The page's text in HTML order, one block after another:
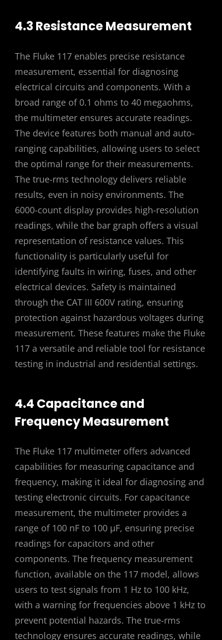
4.3 Resistance Measurement
The Fluke 117 enables precise resistance
measurement, essential for diagnosing
electrical circuits and components. With a
broad range of 0.1 ohms to 40 megaohms,
the multimeter ensures accurate readings.
The device features both manual and auto-
ranging capabilities, allowing users to select
the optimal range for their measurements.
The true-rms technology delivers reliable
results, even in noisy environments. The
6000-count display provides high-resolution
readings, while the bar graph offers a visual
representation of resistance values. This
functionality is particularly useful for
identifying faults in wiring, fuses, and other
electrical devices. Safety is maintained
through the CAT III 600V rating, ensuring
protection against hazardous voltages during
measurement. These features make the Fluke
117 a versatile and reliable tool for resistance
testing in industrial and residential settings.
4.4 Capacitance and
Frequency Measurement
The Fluke 117 multimeter offers advanced
capabilities for measuring capacitance and
frequency, making it ideal for diagnosing and
testing electronic circuits. For capacitance
measurement, the multimeter provides a
range of 100 nF to 100 μF, ensuring precise
readings for capacitors and other
components. The frequency measurement
function, available on the 117 model, allows
users to test signals from 1 Hz to 100 kHz,
with a warning for frequencies above 1 kHz to
prevent potential hazards. The true-rms
technology ensures accurate readings, while